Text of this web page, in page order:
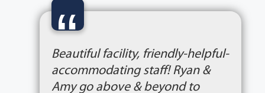
“
Beautiful facility, friendly-helpful-
accommodating staff! Ryan &
Amy go above & beyond to